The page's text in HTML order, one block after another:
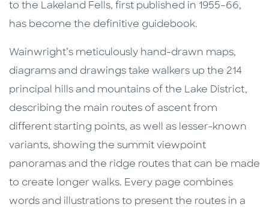
to the Lakeland Fells, first published in 1955–66,
has become the definitive guidebook.
Wainwright’s meticulously hand-drawn maps,
diagrams and drawings take walkers up the 214
principal hills and mountains of the Lake District,
describing the main routes of ascent from
different starting points, as well as lesser-known
variants, showing the summit viewpoint
panoramas and the ridge routes that can be made
to create longer walks. Every page combines
words and illustrations to present the routes in a